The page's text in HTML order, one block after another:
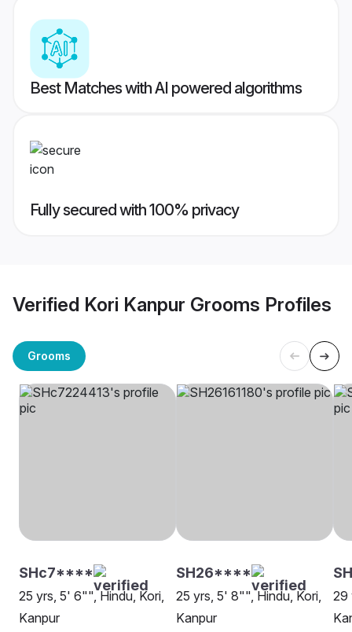
Best Matches with AI powered algorithms
Fully secured with 100% privacy
Verified Kori Kanpur Grooms Profiles
Grooms
SHc7****
25 yrs, 5' 6"", Hindu, Kori,
Kanpur
SH26****
25 yrs, 5' 8"", Hindu, Kori,
Kanpur
29